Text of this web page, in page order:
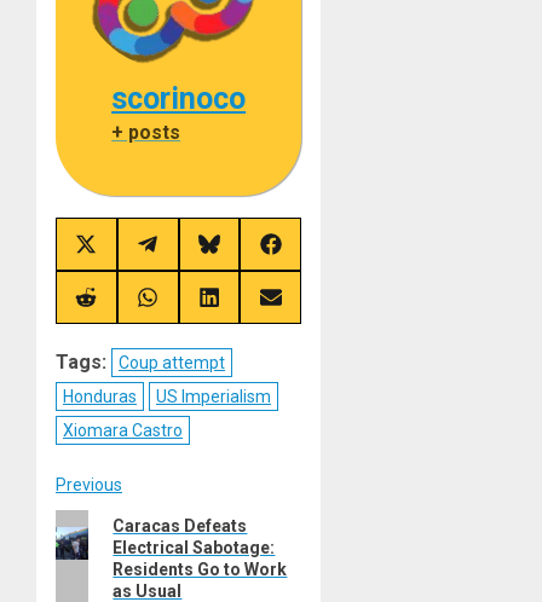
scorinoco
+ posts
Share
on
X
(Twitter)
Share
on
Telegram
Share
on
Bluesky
Share
on
Share
on
Share
on
Share
on
Share
on
Tags:
Coup attempt
Honduras
US Imperialism
Xiomara Castro
Post
navigation
Previous
Previous
post:
Caracas Defeats
Electrical Sabotage:
Residents Go to Work
as Usual